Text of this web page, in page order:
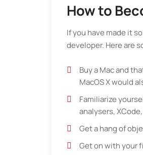
How to
If you have made it
developer. Here are
Buy a Mac and
MacOS X would
Familiarize
analysers,
Get a hang of
Get on with your